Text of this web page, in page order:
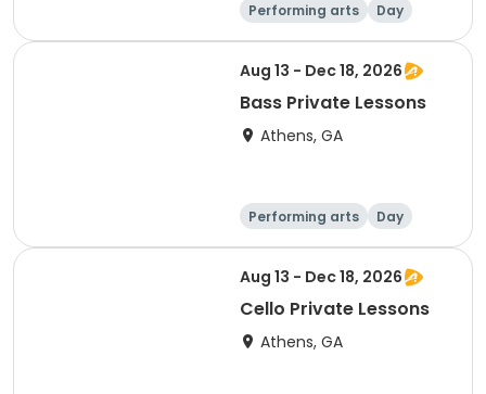
Performing arts Day
Aug 13 - Dec 18, 2026
Bass Private Lessons
Athens, GA
Performing arts Day
Aug 13 - Dec 18, 2026
Cello Private Lessons
Athens, GA